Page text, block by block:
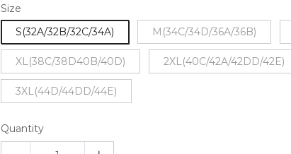
Size
S(32A/32B/32C/34A)
M(34C/34D/36A/36B)
XL(38C/38D40B/40D) 2XL(40C/42A/42DD/42E)
3XL(44D/44DD/44E)
Quantity